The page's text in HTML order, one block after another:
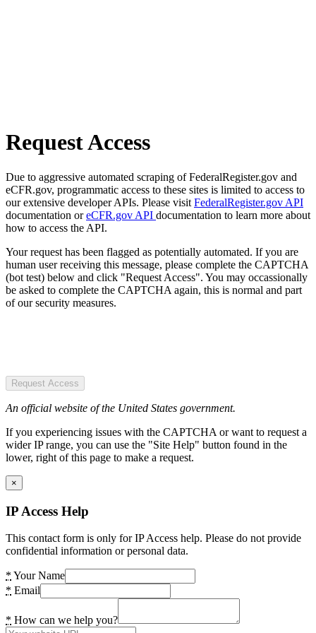
Request Access
Due to aggressive automated scraping of FederalRegister.gov and
eCFR.gov, programmatic access to these sites is limited to access to
our extensive developer APIs. Please visit FederalRegister.gov API
documentation oreCFR.gov API documentation to learn more about
how to access the API.
Your request has been flagged as potentially automated. If you are
human user receiving this message, please complete the CAPTCHA
(bot test) below and click "Request Access". You may occassionally
be asked to complete the CAPTCHA again, this is normal and part
of our security measures.
Request Access
An official website of the United States government.
If you experiencing issues with the CAPTCHA or want to request a
wider IP range, you can use the "Site Help" button found in the
lower, right of this page to make a request.
×
IP Access Help
This contact form is only for IP Access help. Please do not provide
confidential information or personal data.
* Your Name
* Email
* How can we help you?